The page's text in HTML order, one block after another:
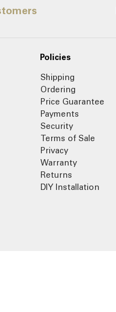
Policies
Shipping
Ordering
Price Guarantee
Payments
Security
Terms of Sale
Privacy
Warranty
Returns
DIY Installation